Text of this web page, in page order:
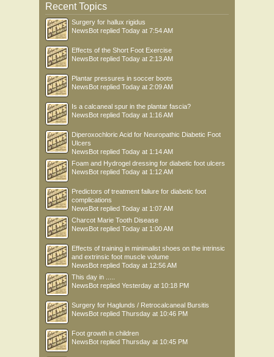
Recent Topics
Surgery for hallux rigidus
NewsBot replied Today at 7:54 AM
Effects of the Short Foot Exercise
NewsBot replied Today at 2:13 AM
Plantar pressures in soccer boots
NewsBot replied Today at 2:09 AM
Is a calcaneal spur in the plantar fascia?
NewsBot replied Today at 1:16 AM
Diperoxochloric Acid for Neuropathic Diabetic Foot
Ulcers
NewsBot replied Today at 1:14 AM
Foam and Hydrogel dressing for diabetic foot ulcers
NewsBot replied Today at 1:12 AM
Predictors of treatment failure for diabetic foot
complications
NewsBot replied Today at 1:07 AM
Charcot Marie Tooth Disease
NewsBot replied Today at 1:00 AM
Effects of training in minimalist shoes on the intrinsic
and extrinsic foot muscle volume
NewsBot replied Today at 12:56 AM
This day in .....
NewsBot replied Yesterday at 10:18 PM
Surgery for Haglunds / Retrocalcaneal Bursitis
NewsBot replied Thursday at 10:46 PM
Foot growth in children
NewsBot replied Thursday at 10:45 PM